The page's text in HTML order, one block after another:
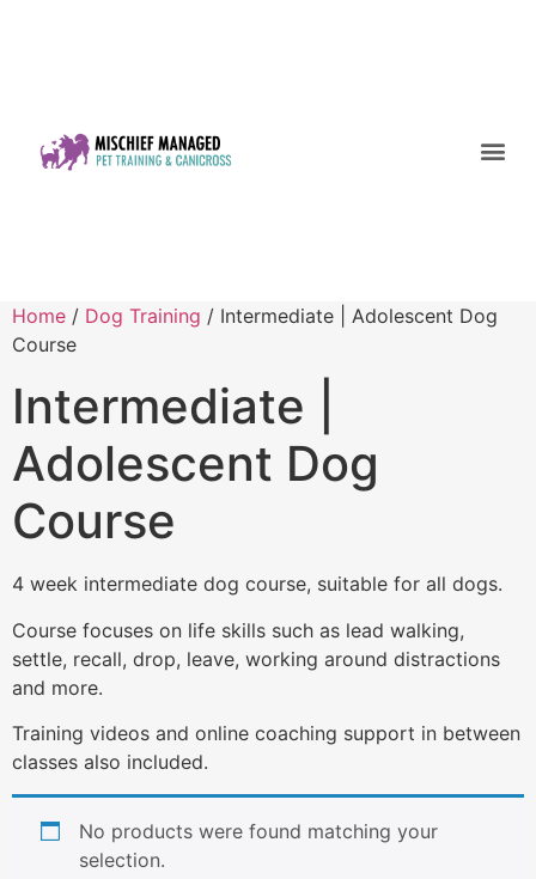
Home / Dog Training / Intermediate | Adolescent Dog
Course
Intermediate |
Adolescent Dog
Course
4 week intermediate dog course, suitable for all dogs.
Course focuses on life skills such as lead walking,
settle, recall, drop, leave, working around distractions
and more.
Training videos and online coaching support in between
classes also included.
No products were found matching your
selection.